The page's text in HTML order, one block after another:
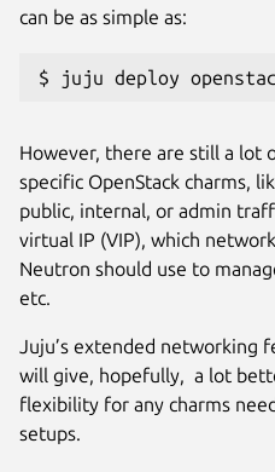
can be as simple as:
$ juju deploy
However, there are still a lot
specific OpenStack charms,
public, internal, or admin
virtual IP (VIP), which
Neutron should use to
etc.
Juju’s extended networking
will give, hopefully, a lot
flexibility for any charms
setups.